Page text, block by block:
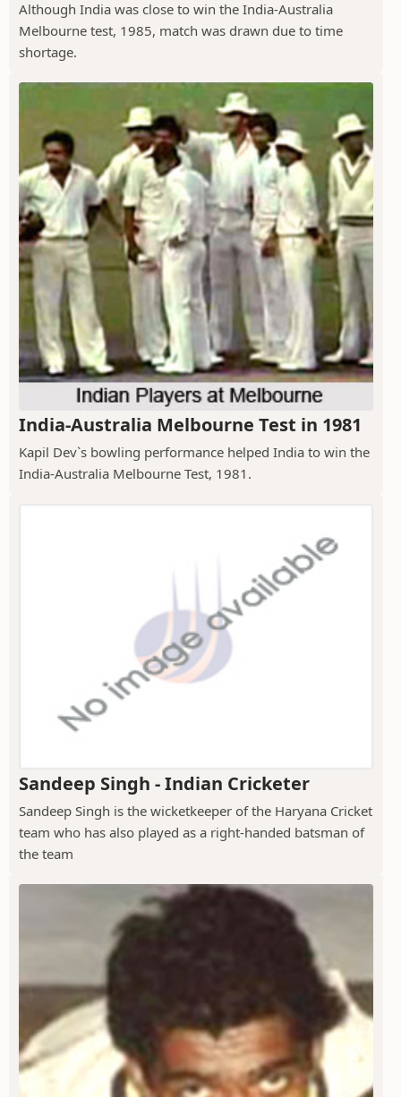
Although India was close to win the India-Australia
Melbourne test, 1985, match was drawn due to time
shortage.
India-Australia Melbourne Test in 1981
Kapil Dev`s bowling performance helped India to win the
India-Australia Melbourne Test, 1981.
Sandeep Singh - Indian Cricketer
Sandeep Singh is the wicketkeeper of the Haryana Cricket
team who has also played as a right-handed batsman of
the team